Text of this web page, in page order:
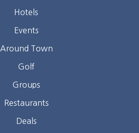
Hotels
Events
Around Town
Golf
Groups
Restaurants
Deals